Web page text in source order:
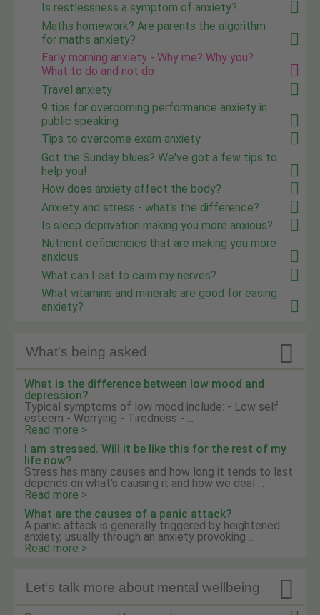
Is restlessness a symptom of anxiety?
Maths homework? Are parents the algorithm
for maths anxiety?
Early morning anxiety - Why me? Why you?
What to do and not do
Travel anxiety
9 tips for overcoming performance anxiety in
public speaking
Tips to overcome exam anxiety
Got the Sunday blues? We've got a few tips to
help you!
How does anxiety affect the body?
Anxiety and stress - what's the difference?
Is sleep deprivation making you more anxious?
Nutrient deficiencies that are making you more
anxious
What can I eat to calm my nerves?
What vitamins and minerals are good for easing
anxiety?
What's being asked 
What is the difference between low mood and
depression?
Typical symptoms of low mood include: - Low self
esteem - Worrying - Tiredness - ...
Read more >
I am stressed. Will it be like this for the rest of my
life now?
Stress has many causes and how long it tends to last
depends on what's causing it and how we deal ...
Read more >
What are the causes of a panic attack?
A panic attack is generally triggered by heightened
anxiety, usually through an anxiety provoking ...
Read more >

Let's talk more about mental wellbeing